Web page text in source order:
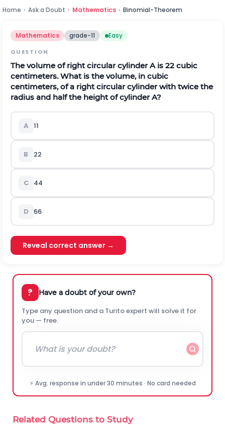
Home › Ask a Doubt › Mathematics › Binomial-Theorem
Mathematics grade-11 Easy
QUESTION
The volume of right circular cylinder A is 22 cubic
centimeters. What is the volume, in cubic
centimeters, of a right circular cylinder with twice the
radius and half the height of cylinder A?
A 11
B 22
C 44
D 66
Reveal correct answer →
? Have a doubt of your own?
Type any question and a Turito expert will solve it for
you — free.
⚡ Avg. response in under 30 minutes · No card needed
Related Questions to Study